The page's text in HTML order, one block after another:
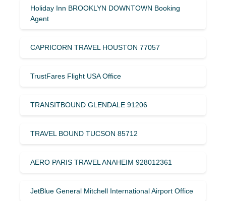
Holiday Inn BROOKLYN DOWNTOWN Booking
Agent
CAPRICORN TRAVEL HOUSTON 77057
TrustFares Flight USA Office
TRANSITBOUND GLENDALE 91206
TRAVEL BOUND TUCSON 85712
AERO PARIS TRAVEL ANAHEIM 928012361
JetBlue General Mitchell International Airport Office